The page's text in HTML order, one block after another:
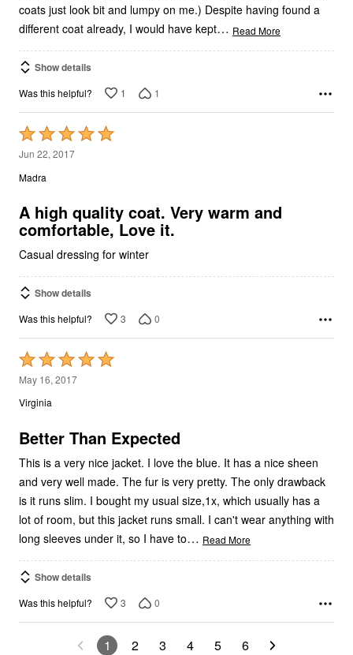
coats just look bit and lumpy on me.) Despite having found a
different coat already, I would have kept… Read More
Show details
Was this helpful? 1 1
Rated
5
out
5
Jun 22, 2017
Madra
A high quality coat. Very warm and
comfortable, Love it.
Casual dressing for winter
Show details
Was this helpful? 3 0
Rated
5
out
5
May 16, 2017
Virginia
Better Than Expected
This is a very nice jacket. I love the blue. It has a nice sheen
and very well made. The fur is very pretty. The only drawback
is it runs slim. I bought my usual size,1x, which usually has a
lot of room, but this jacket runs small. I can't wear anything with
long sleeves under it, so I have to… Read More
Show details
Was this helpful? 3 0
1 2 3 4 5 6